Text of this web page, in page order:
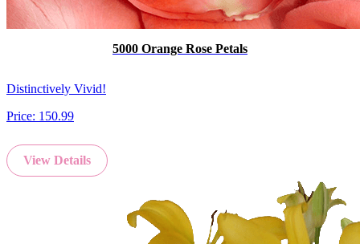
5000 Orange Rose Petals
Distinctively Vivid!
Price: 150.99
View Details